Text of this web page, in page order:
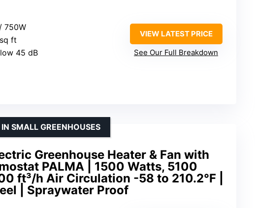
750W
ft
45 dB
VIEW LATEST PRICE
See Our Full Breakdown
Greenhouse Heater & Fan with
PALMA | 1500 Watts, 5100
ft³/h Air Circulation -58 to 210.2°F |
| Spraywater Proof
SMALL GREENHOUSES